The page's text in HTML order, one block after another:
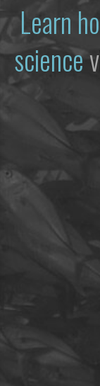
Learn
science